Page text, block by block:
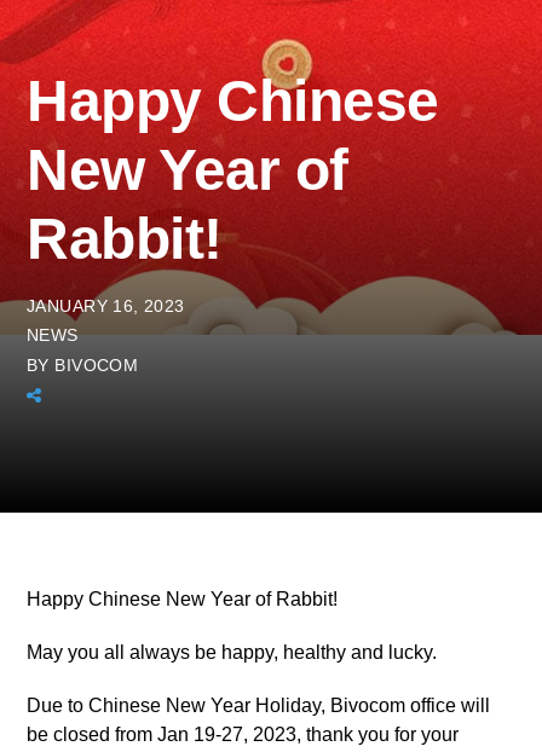
Happy Chinese
New Year of
Rabbit!
JANUARY 16, 2023
NEWS
BY BIVOCOM
Happy Chinese New Year of Rabbit!
May you all always be happy, healthy and lucky.
Due to Chinese New Year Holiday, Bivocom office will
be closed from Jan 19-27, 2023, thank you for your